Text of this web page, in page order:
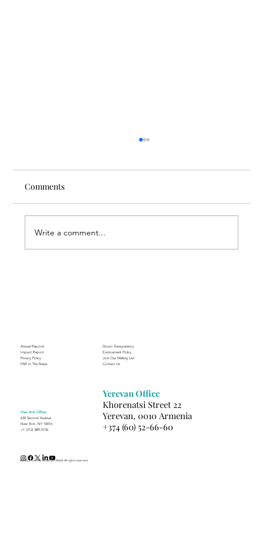
Comments
Write a comment...
Annual Reports
Impact Report
Privacy Policy
FAR In The News
Donor Transparency
Endowment Policy
Join Our Mailing List
Contact Us
New York Office
630 Second Avenue
New York, NY 10016
+1 (212) 889-5150
Yerevan Office
Khorenatsi Street 22
Yerevan, 0010 Armenia
+374 (60) 52-66-60
(c) 2025 Fund for Armenian Relief. All rights reserved.